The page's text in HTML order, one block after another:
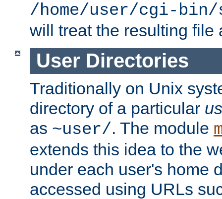
/home/user/cgi-
will treat the resulting file
User Directories
Traditionally on Unix
directory of a particular
as ~user/. The module
extends this idea to the
under each user's home
accessed using URLs